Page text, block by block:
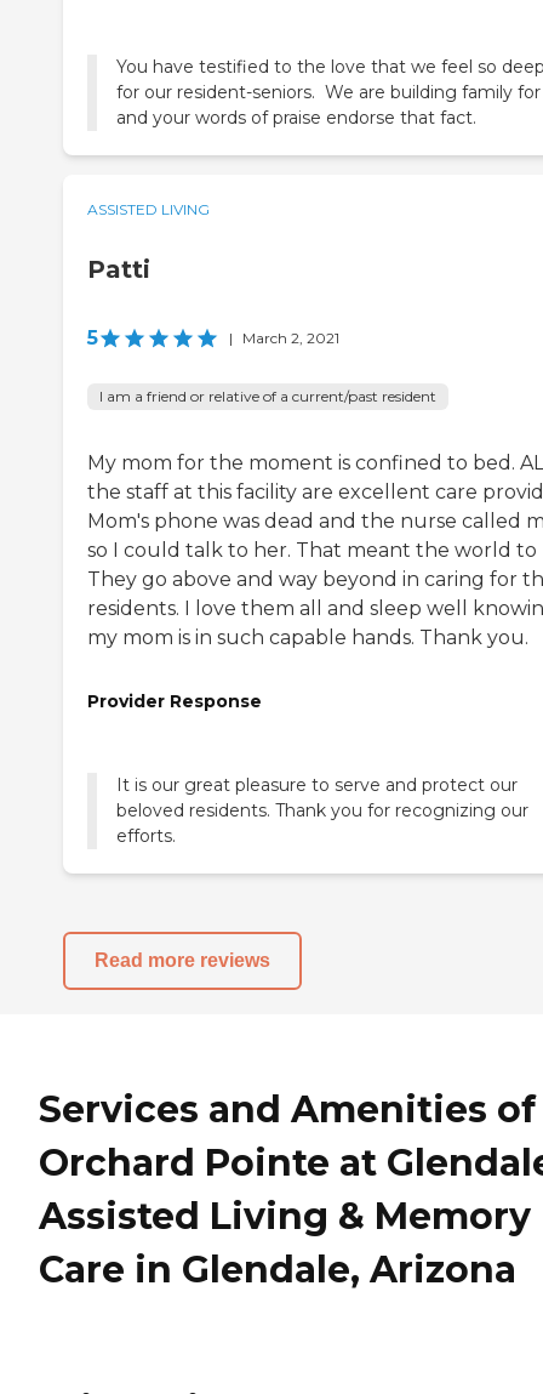
You have testified to the love that we feel so
for our resident-seniors. We are building family for
and your words of praise endorse that fact.
ASSISTED LIVING
Patti
5 | March 2, 2021
I am a friend or relative of a current/past resident
My mom for the moment is confined to bed.
the staff at this facility are excellent care
Mom's phone was dead and the nurse called
so I could talk to her. That meant the world to
They go above and way beyond in caring for
residents. I love them all and sleep well
my mom is in such capable hands. Thank you.
Provider Response
It is our great pleasure to serve and protect our
beloved residents. Thank you for recognizing our
efforts.
Read more reviews
Services and Amenities of
Orchard Pointe at
Assisted Living & Memory
Care in Glendale, Arizona